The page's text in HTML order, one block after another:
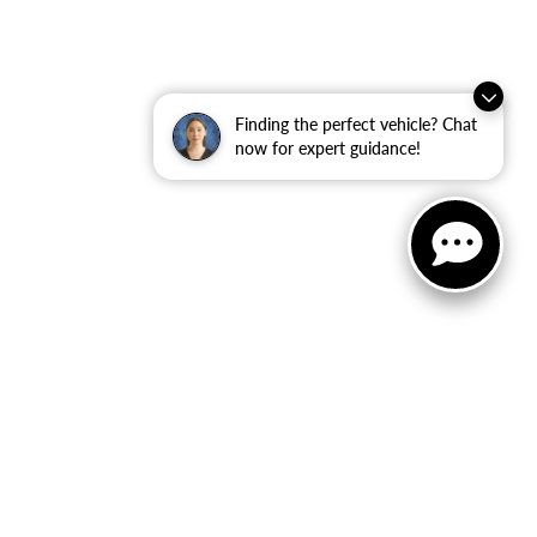
Finding the perfect vehicle? Chat
now for expert guidance!